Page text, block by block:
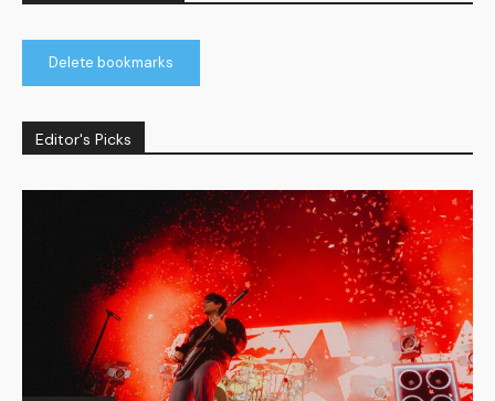
Delete bookmarks
Editor's Picks